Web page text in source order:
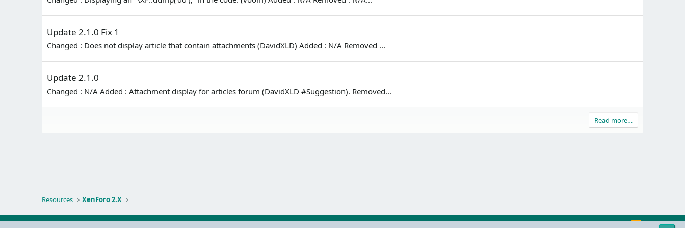
Update 2.1.0 Fix 1
Changed : Does not display article that contain attachments (DavidXLD) Added : N/A Removed ...
Update 2.1.0
Changed : N/A Added : Attachment display for articles forum (DavidXLD #Suggestion). Removed...
Read more…
Resources XenForo 2.X
R